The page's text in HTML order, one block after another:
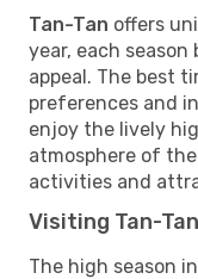
Tan-Tan offers
year, each
appeal. The best
preferences and
enjoy the lively
atmosphere of
activities and
Visiting Tan-
The high season in